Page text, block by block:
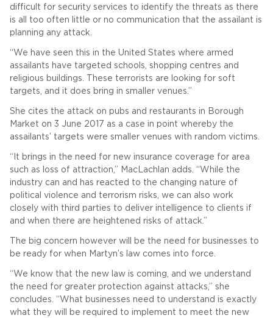
difficult for security services to identify the threats as there
is all too often little or no communication that the assailant is
planning any attack.
“We have seen this in the United States where armed
assailants have targeted schools, shopping centres and
religious buildings. These terrorists are looking for soft
targets, and it does bring in smaller venues.”
She cites the attack on pubs and restaurants in Borough
Market on 3 June 2017 as a case in point whereby the
assailants’ targets were smaller venues with random victims.
“It brings in the need for new insurance coverage for area
such as loss of attraction,” MacLachlan adds. “While the
industry can and has reacted to the changing nature of
political violence and terrorism risks, we can also work
closely with third parties to deliver intelligence to clients if
and when there are heightened risks of attack.”
The big concern however will be the need for businesses to
be ready for when Martyn’s law comes into force.
“We know that the new law is coming, and we understand
the need for greater protection against attacks,” she
concludes. “What businesses need to understand is exactly
what they will be required to implement to meet the new